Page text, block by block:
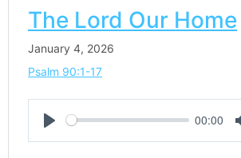
The Lord Our Home
January 4, 2026
Psalm 90:1-17
Play
00:00